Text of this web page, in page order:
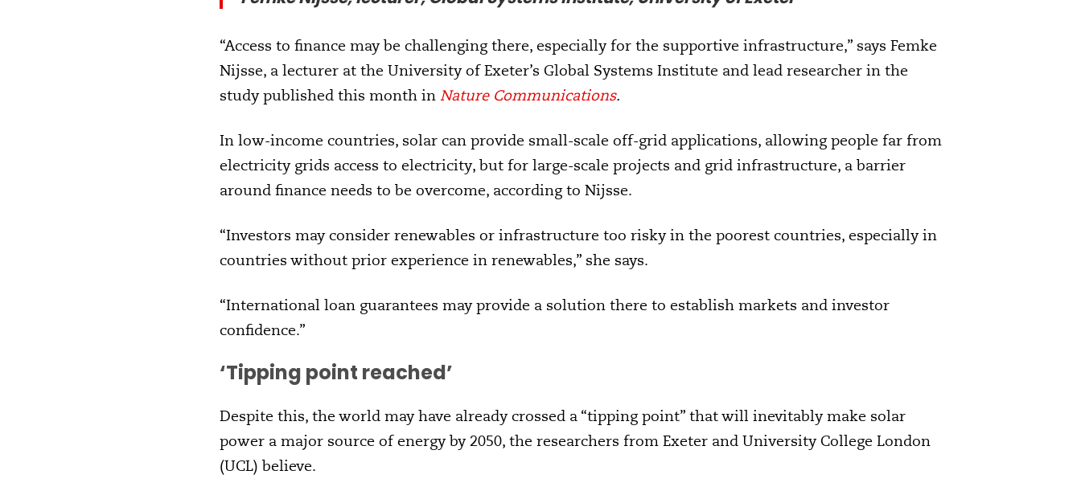
“Access to finance may be challenging there, especially for the supportive infrastructure,” says Femke
Nijsse, a lecturer at the University of Exeter’s Global Systems Institute and lead researcher in the
study published this month in Nature Communications.
In low-income countries, solar can provide small-scale off-grid applications, allowing people far from
electricity grids access to electricity, but for large-scale projects and grid infrastructure, a barrier
around finance needs to be overcome, according to Nijsse.
“Investors may consider renewables or infrastructure too risky in the poorest countries, especially in
countries without prior experience in renewables,” she says.
“International loan guarantees may provide a solution there to establish markets and investor
confidence.”
‘Tipping point reached’
Despite this, the world may have already crossed a “tipping point” that will inevitably make solar
power a major source of energy by 2050, the researchers from Exeter and University College London
(UCL) believe.